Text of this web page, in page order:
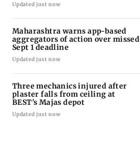
Updated just now
Maharashtra warns app-based
aggregators of action over missed
Sept 1 deadline
Updated just now
Three mechanics injured after
plaster falls from ceiling at
BEST's Majas depot
Updated just now